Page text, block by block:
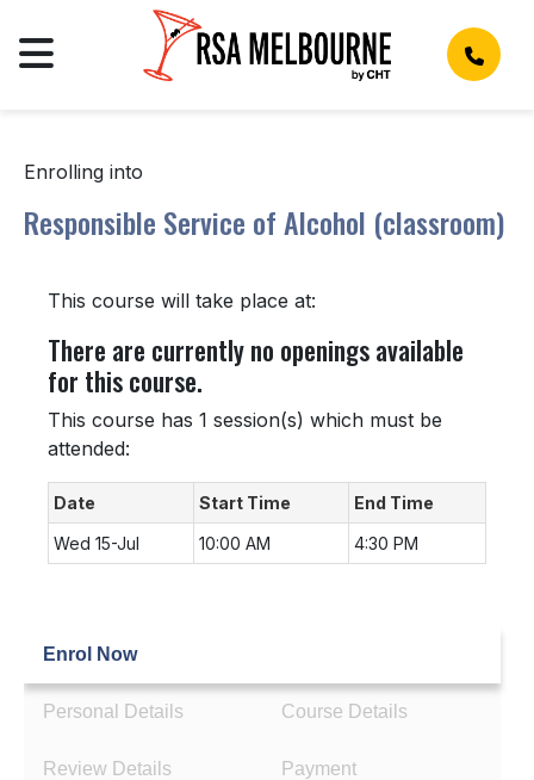
Enrolling into
Responsible Service of Alcohol (classroom)
This course will take place at:
There are currently no openings available
for this course.
This course has 1 session(s) which must be
attended:
Date Start Time
End Time
Wed 15-Jul
10:00 AM 4:30 PM
Enrol Now
Personal Details Course Details
Review Details Payment